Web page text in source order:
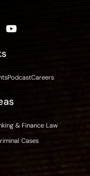
PodcastCareers
& Finance Law
Cases